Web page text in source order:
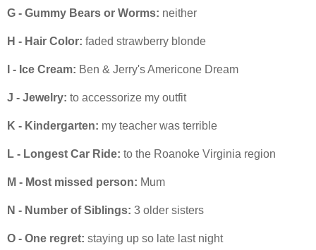
G - Gummy Bears or Worms: neither
H - Hair Color: faded strawberry blonde
I - Ice Cream: Ben & Jerry's Americone Dream
J - Jewelry: to accessorize my outfit
K - Kindergarten: my teacher was terrible
L - Longest Car Ride: to the Roanoke Virginia region
M - Most missed person: Mum
N - Number of Siblings: 3 older sisters
O - One regret: staying up so late last night